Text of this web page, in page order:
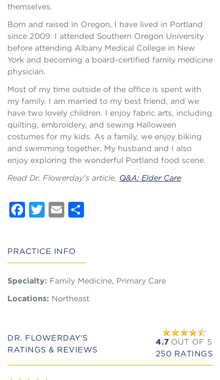
themselves.
Born and raised in Oregon, I have lived in Portland
since 2009. I attended Southern Oregon University
before attending Albany Medical College in New
York and becoming a board-certified family medicine
physician.
Most of my time outside of the office is spent with
my family. I am married to my best friend, and we
have two lovely children. I enjoy fabric arts, including
quilting, embroidery, and sewing Halloween
costumes for my kids. As a family, we enjoy biking
and swimming together. My husband and I also
enjoy exploring the wonderful Portland food scene.
Read Dr. Flowerday’s article, Q&A: Elder Care
Facebook
Twitter
Email
PRACTICE INFO
Specialty: Family Medicine, Primary Care
Locations: Northeast
DR. FLOWERDAY'S
RATINGS & REVIEWS
4.7 OUT OF 5
250 RATINGS